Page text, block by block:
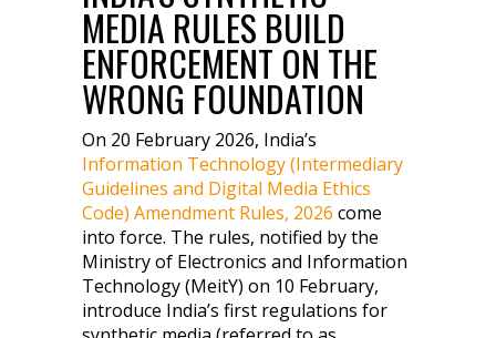
MEDIA RULES BUILD
ENFORCEMENT ON THE
WRONG FOUNDATION
On 20 February 2026, India’s
Information Technology (Intermediary
Guidelines and Digital Media Ethics
Code) Amendment Rules, 2026 come
into force. The rules, notified by the
Ministry of Electronics and Information
Technology (MeitY) on 10 February,
introduce India’s first regulations for